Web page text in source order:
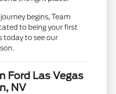
begins, Team
to being your first
today to see our
Ford Las Vegas
NV